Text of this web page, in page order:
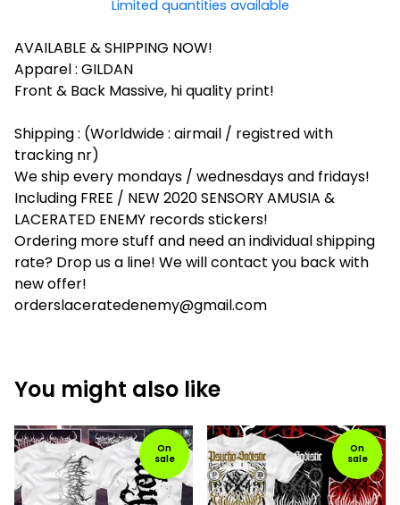
Limited quantities available
AVAILABLE & SHIPPING NOW!
Apparel : GILDAN
Front & Back Massive, hi quality print!
Shipping : (Worldwide : airmail / registred with
tracking nr)
We ship every mondays / wednesdays and fridays!
Including FREE / NEW 2020 SENSORY AMUSIA &
LACERATED ENEMY records stickers!
Ordering more stuff and need an individual shipping
rate? Drop us a line! We will contact you back with
new offer!
orderslaceratedenemy@gmail.com
You might also like
On
sale
On
sale